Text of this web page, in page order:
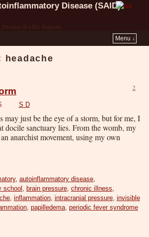
Disease (SAID)
Menu ↓
headache
S D
2
may just be the eye of a storm, but for me, I
docile sanctuary lies. From the womb, my
anarchist movement, using my own
, autoinflammatory disease,
school
brain pressure, chronic illness
, inflammation, intracranial pressure, invisible
, papilledema, periodic fever syndrome